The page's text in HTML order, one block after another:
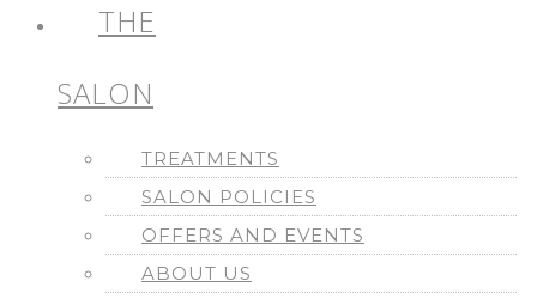
THE
SALON
TREATMENTS
SALON POLICIES
OFFERS AND EVENTS
ABOUT US